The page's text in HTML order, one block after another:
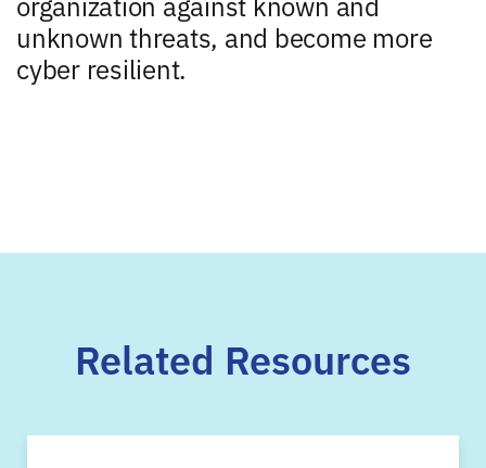
unknown threats, and become more
cyber resilient.
Related Resources